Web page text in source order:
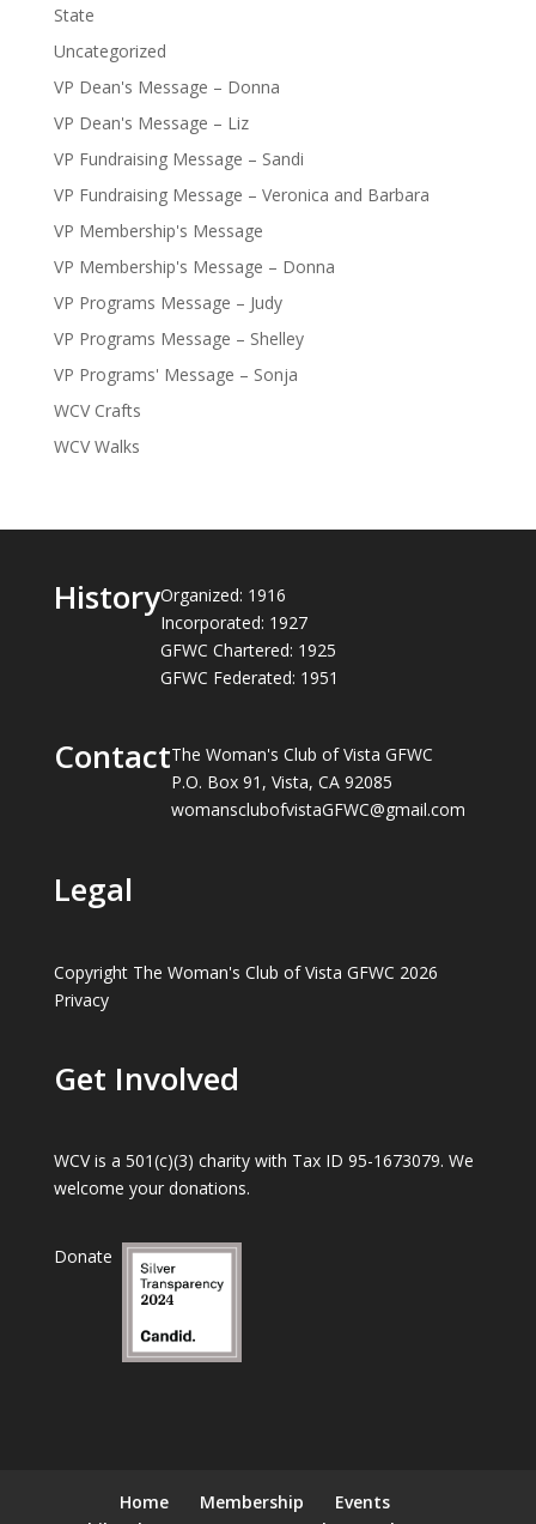
State
Uncategorized
VP Dean's Message – Donna
VP Dean's Message – Liz
VP Fundraising Message – Sandi
VP Fundraising Message – Veronica and Barbara
VP Membership's Message
VP Membership's Message – Donna
VP Programs Message – Judy
VP Programs Message – Shelley
VP Programs' Message – Sonja
WCV Crafts
WCV Walks
HistoryOrganized: 1916
Incorporated: 1927
GFWC Chartered: 1925
GFWC Federated: 1951
ContactThe Woman's Club of Vista GFWC
P.O. Box 91, Vista, CA 92085
womansclubofvistaGFWC@gmail.com
Legal
Copyright The Woman's Club of Vista GFWC 2026
Privacy
Get Involved
WCV is a 501(c)(3) charity with Tax ID 95-1673079. We
welcome your donations.
Donate
Home Membership
Events